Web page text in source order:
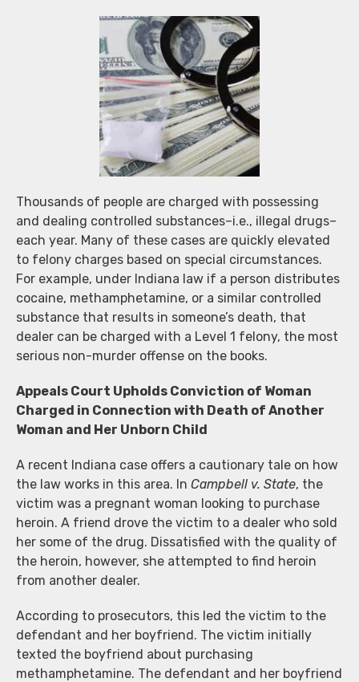
Thousands of people are charged with possessing
and dealing controlled substances–i.e., illegal drugs–
each year. Many of these cases are quickly elevated
to felony charges based on special circumstances.
For example, under Indiana law if a person distributes
cocaine, methamphetamine, or a similar controlled
substance that results in someone’s death, that
dealer can be charged with a Level 1 felony, the most
serious non-murder offense on the books.
Appeals Court Upholds Conviction of Woman
Charged in Connection with Death of Another
Woman and Her Unborn Child
A recent Indiana case offers a cautionary tale on how
the law works in this area. In Campbell v. State, the
victim was a pregnant woman looking to purchase
heroin. A friend drove the victim to a dealer who sold
her some of the drug. Dissatisfied with the quality of
the heroin, however, she attempted to find heroin
from another dealer.
According to prosecutors, this led the victim to the
defendant and her boyfriend. The victim initially
texted the boyfriend about purchasing
methamphetamine. The defendant and her boyfriend